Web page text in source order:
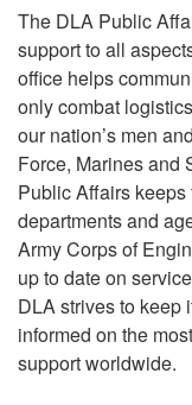
The DLA Public
support to all
office helps
only combat
our nation’s men
Force, Marines and
Public Affairs
departments and
Army Corps of
up to date on
DLA strives to keep
informed on the
support worldwide.